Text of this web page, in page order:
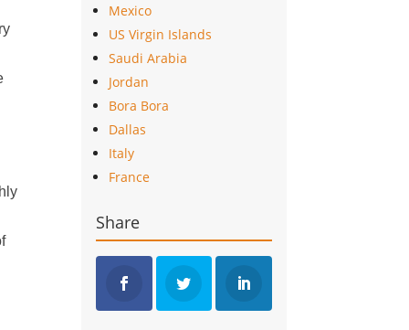
Mexico
US Virgin Islands
Saudi Arabia
Jordan
Bora Bora
Dallas
Italy
France
Share